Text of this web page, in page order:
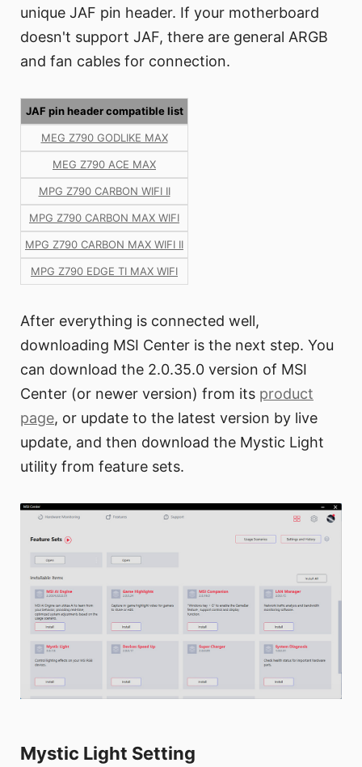
unique JAF pin header. If your motherboard
doesn't support JAF, there are general ARGB
and fan cables for connection.
JAF pin header compatible list
MEG Z790 GODLIKE MAX
MEG Z790 ACE MAX
MPG Z790 CARBON WIFI II
MPG Z790 CARBON MAX WIFI
MPG Z790 CARBON MAX WIFI II
MPG Z790 EDGE TI MAX WIFI
After everything is connected well,
downloading MSI Center is the next step. You
can download the 2.0.35.0 version of MSI
Center (or newer version) from its product
page, or update to the latest version by live
update, and then download the Mystic Light
utility from feature sets.
Mystic Light Setting